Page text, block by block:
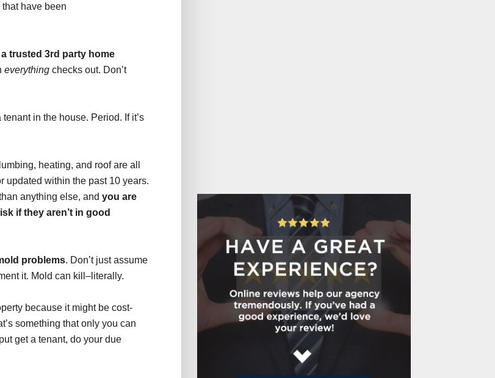
that have been
a trusted 3rd party home
everything checks out. Don’t
in the house. Period. If it’s
heating, and roof are all
updated within the past 10 years.
anything else, and you are
if they aren’t in good
problems. Don’t just assume
it. Mold can kill–literally.
because it might be cost-
something that only you can
get a tenant, do your due